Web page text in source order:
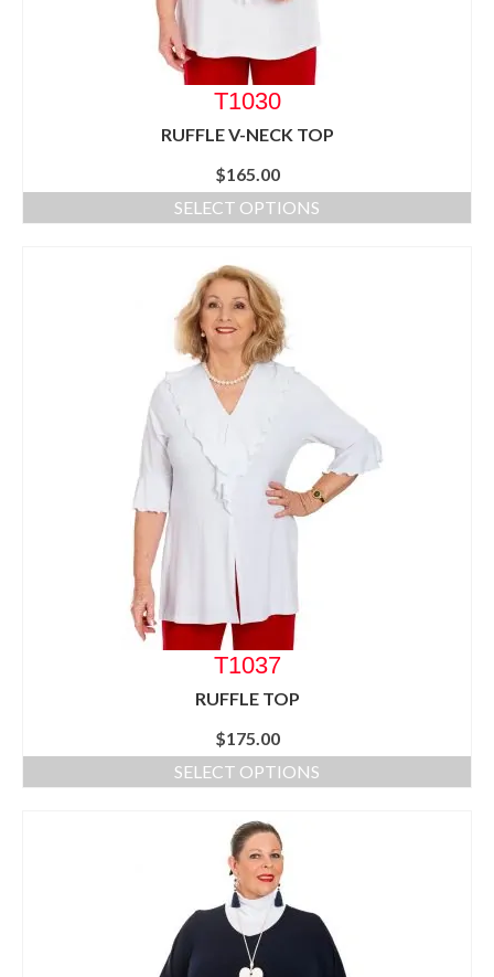
T1030
RUFFLE V-NECK TOP
$165.00
SELECT OPTIONS
T1037
RUFFLE TOP
$175.00
SELECT OPTIONS